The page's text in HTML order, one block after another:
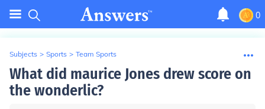
0
Subjects > Sports > Team Sports
What did maurice Jones drew score on
the wonderlic?